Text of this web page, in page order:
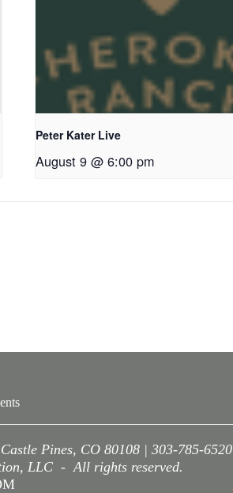
Peter Kater Live
August 9 @ 6:00 pm
Pines, CO 80108 | 303-785-6520
LLC - All rights reserved.